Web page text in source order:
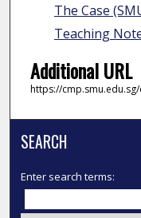
The Case
Teaching
Additional URL
https://cmp.smu.edu.sg/
SEARCH
Enter search terms: